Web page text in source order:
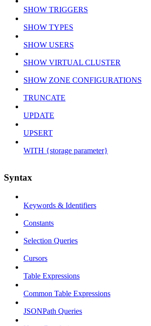
SHOW TRIGGERS
SHOW TYPES
SHOW USERS
SHOW VIRTUAL CLUSTER
SHOW ZONE CONFIGURATIONS
TRUNCATE
UPDATE
UPSERT
WITH {storage parameter}
Syntax
Keywords & Identifiers
Constants
Selection Queries
Cursors
Table Expressions
Common Table Expressions
JSONPath Queries